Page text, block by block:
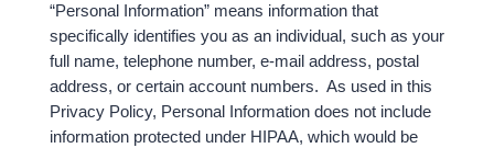
“Personal Information” means information that
specifically identifies you as an individual, such as your
full name, telephone number, e-mail address, postal
address, or certain account numbers. As used in this
Privacy Policy, Personal Information does not include
information protected under HIPAA, which would be